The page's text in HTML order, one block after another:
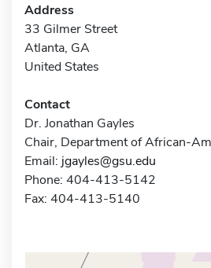
Address
33 Gilmer Street
Atlanta, GA
United States
Contact
Dr. Jonathan Gayles
Chair, Department of African-
Email: jgayles@gsu.edu
Phone: 404-413-5142
Fax: 404-413-5140